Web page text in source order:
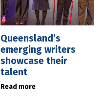
Queensland’s
emerging writers
showcase their
talent
Read more